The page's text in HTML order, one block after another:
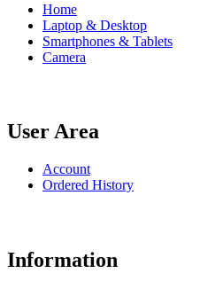
Home
Laptop & Desktop
Smartphones & Tablets
Camera
User Area
Account
Ordered History
Information